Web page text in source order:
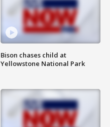
Bison chases child at
Yellowstone National Park